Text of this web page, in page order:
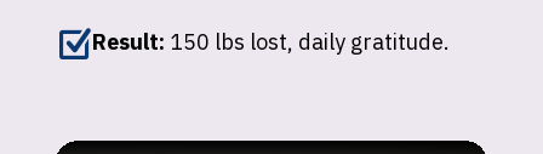
ZResult: 150 lbs lost, daily gratitude.